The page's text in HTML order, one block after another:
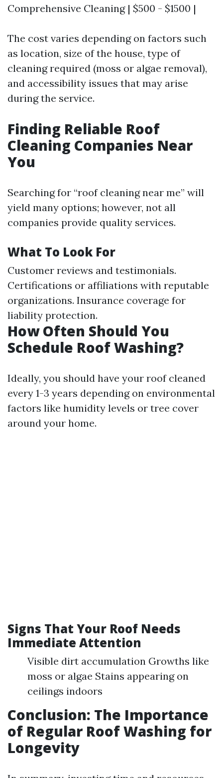
Comprehensive Cleaning | $500 - $1500 |
The cost varies depending on factors such
as location, size of the house, type of
cleaning required (moss or algae removal),
and accessibility issues that may arise
during the service.
Finding Reliable Roof
Cleaning Companies Near
You
Searching for “roof cleaning near me” will
yield many options; however, not all
companies provide quality services.
What To Look For
Customer reviews and testimonials.
Certifications or affiliations with reputable
organizations. Insurance coverage for
liability protection.
How Often Should You
Schedule Roof Washing?
Ideally, you should have your roof cleaned
every 1-3 years depending on environmental
factors like humidity levels or tree cover
around your home.
Signs That Your Roof Needs
Immediate Attention
Visible dirt accumulation Growths like
moss or algae Stains appearing on
ceilings indoors
Conclusion: The Importance
of Regular Roof Washing for
Longevity